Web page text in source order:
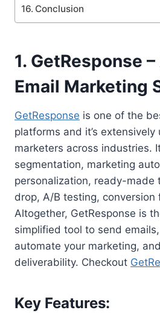
Conclusion
1. GetResponse
Email Marketing
GetResponse is one of the
platforms and it’s
marketers across industries.
segmentation, marketing
personalization, ready-made
drop, A/B testing, conversion
Altogether, GetResponse is
simplified tool to send
automate your marketing,
deliverability. Checkout
Key Features: